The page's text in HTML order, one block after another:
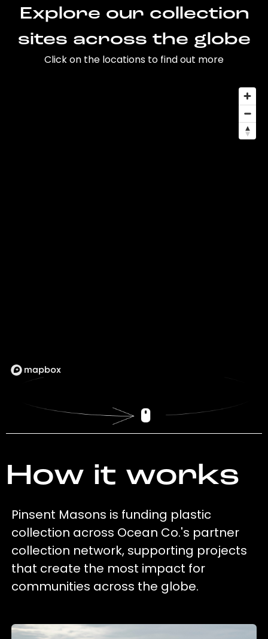
Explore our collection
sites across the globe
Click on the locations to find out more
How it works
Pinsent Masons is funding plastic
collection across Ocean Co.'s partner
collection network, supporting projects
that create the most impact for
communities across the globe.